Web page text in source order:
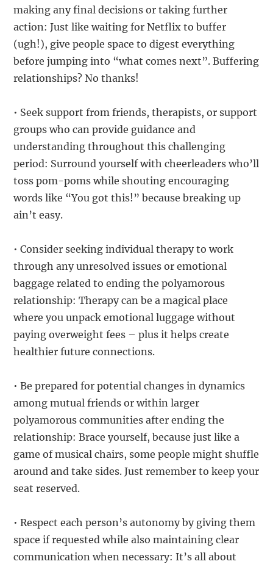
making any final decisions or taking further
action: Just like waiting for Netflix to buffer
(ugh!), give people space to digest everything
before jumping into “what comes next”. Buffering
relationships? No thanks!
• Seek support from friends, therapists, or support
groups who can provide guidance and
understanding throughout this challenging
period: Surround yourself with cheerleaders who’ll
toss pom-poms while shouting encouraging
words like “You got this!” because breaking up
ain’t easy.
• Consider seeking individual therapy to work
through any unresolved issues or emotional
baggage related to ending the polyamorous
relationship: Therapy can be a magical place
where you unpack emotional luggage without
paying overweight fees – plus it helps create
healthier future connections.
• Be prepared for potential changes in dynamics
among mutual friends or within larger
polyamorous communities after ending the
relationship: Brace yourself, because just like a
game of musical chairs, some people might shuffle
around and take sides. Just remember to keep your
seat reserved.
• Respect each person’s autonomy by giving them
space if requested while also maintaining clear
communication when necessary: It’s all about